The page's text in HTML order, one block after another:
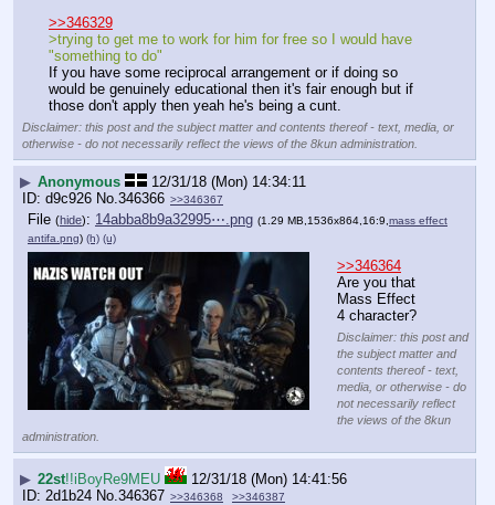
>>346329
>trying to get me to work for him for free so I would have
"something to do"
If you have some reciprocal arrangement or if doing so
would be genuinely educational then it's fair enough but if
those don't apply then yeah he's being a cunt.
Disclaimer: this post and the subject matter and contents thereof - text, media, or
otherwise - do not necessarily reflect the views of the 8kun administration.
▶ Anonymous
12/31/18 (Mon) 14:34:11
d9c926 No. 346366 >>346367
File (hide): 14abba8b9a32995⋯.png (1.29 MB,1536x864,16:9, mass effect
antifa.png) (h) (u)
>>346364
Are you that
Mass Effect
4 character?
Disclaimer: this post and
the subject matter and
contents thereof - text,
media, or otherwise - do
not necessarily reflect
the views of the 8kun
administration.
▶ 22st!!iBoyRe9MEU
12/31/18 (Mon) 14:41:56
2d1b24 No. 346367 >>346368 >>346387